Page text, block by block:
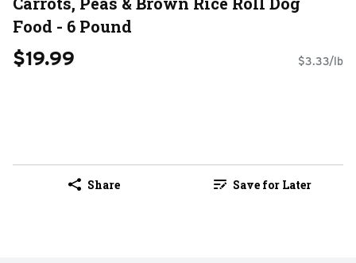
Food - 6 Pound
$19.99 $3.33/lb
Share Save for Later